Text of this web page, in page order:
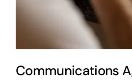
Communications